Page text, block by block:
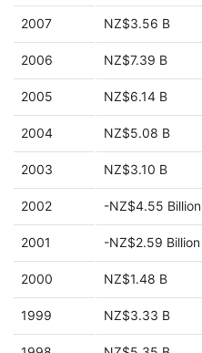
2007 NZ$3.56 B
2006 NZ$7.39 B
2005 NZ$6.14 B
2004 NZ$5.08 B
2003 NZ$3.10 B
2002 -NZ$4.55 Billion
2001 -NZ$2.59 Billion
2000 NZ$1.48 B
1999 NZ$3.33 B